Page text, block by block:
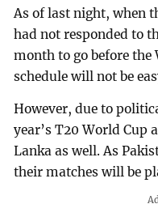
As of last night, when
had not responded to
month to go before the
schedule will not be
However, due to
year’s T20 World Cup
Lanka as well. As
their matches will be